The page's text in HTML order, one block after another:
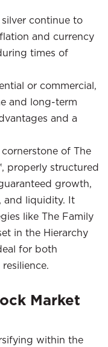
continue to
and currency
times of
or commercial,
and long-term
and a
cornerstone of The
properly structured
growth,
and liquidity. It
like The Family
in the Hierarchy
for both
Market
within the